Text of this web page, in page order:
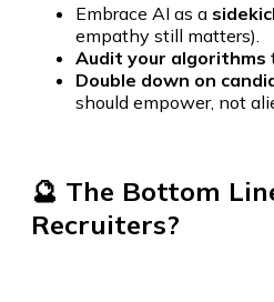
Embrace AI as a
empathy still matters).
Audit your algorithms
Double down on
should empower, not
🔮 The Bottom
Recruiters?